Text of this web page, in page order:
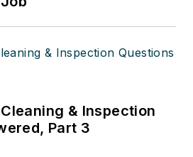
& Inspection
Part 3